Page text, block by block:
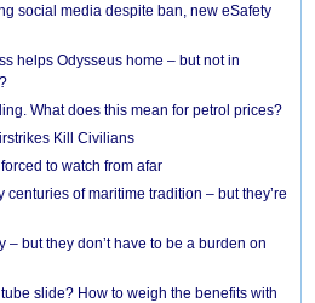
social media despite ban, new eSafety
helps Odysseus home – but not in
What does this mean for petrol prices?
Kill Civilians
to watch from afar
centuries of maritime tradition – but they’re
– but they don’t have to be a burden on
slide? How to weigh the benefits with